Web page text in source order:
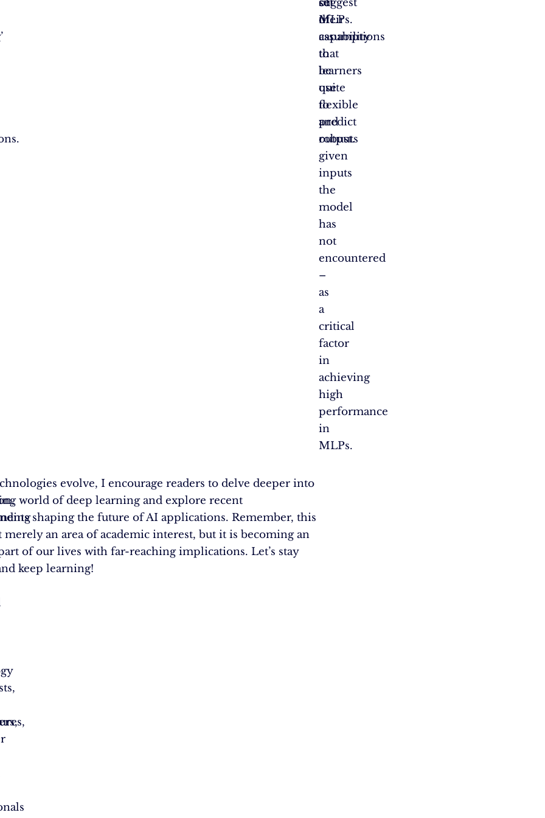
suggest
their
capability
to
be
quite
flexible
and
robust.
of
MLPs.
set
of
assumptions
that
learners
use
to
predict
outputs
given
inputs
the
model
has
not
encountered
–
as
a
critical
factor
in
achieving
high
performance
in
MLPs.
evolve, I encourage readers to delve deeper into
world of deep learning and explore recent
shaping the future of AI applications. Remember, this
merely an area of academic interest, but it is becoming an
of our lives with far-reaching implications. Let’s stay
keep learning!